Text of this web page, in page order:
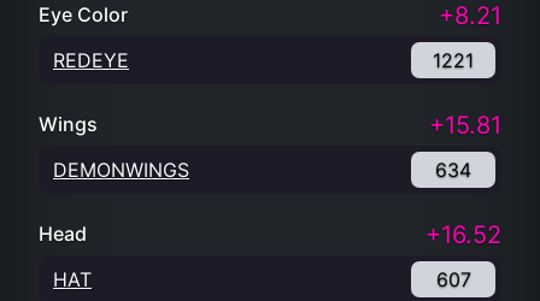
Eye Color +8.21
REDEYE 1221
Wings +15.81
DEMONWINGS 634
Head +16.52
HAT 607